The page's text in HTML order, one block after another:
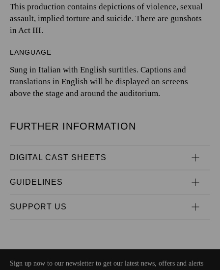
This production contains depictions of violence, sexual
assault, implied torture and suicide. There are gunshots
in Act III.
LANGUAGE
Sung in Italian with English surtitles. Captions and
translations in English will be displayed on screens
above the stage and around the auditorium.
FURTHER INFORMATION
DIGITAL CAST SHEETS
GUIDELINES
SUPPORT US
Sign up now to our newsletter to get our latest news, offers and alerts